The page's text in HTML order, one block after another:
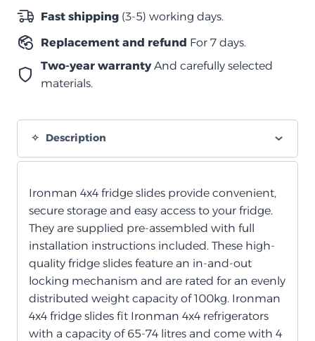
(يشمل
أحزمة)
quantity
Fast shipping (3-5) working days.
Replacement and refund For 7 days.
Two-year warrantyAnd carefully selected
materials.
Description
Ironman 4x4 fridge slides provide convenient,
secure storage and easy access to your fridge.
They are supplied pre-assembled with full
installation instructions included. These high-
quality fridge slides feature an in-and-out
locking mechanism and are rated for an evenly
distributed weight capacity of 100kg. Ironman
4x4 fridge slides fit Ironman 4x4 refrigerators
with a capacity of 65-74 litres and come with 4